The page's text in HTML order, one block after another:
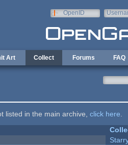
OpenID
Art Collect Forums FAQ
listed in the main archive, click here